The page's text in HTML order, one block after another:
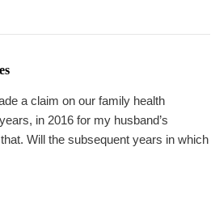
a claim on our family health
in 2016 for my husband’s
Will the subsequent years in which